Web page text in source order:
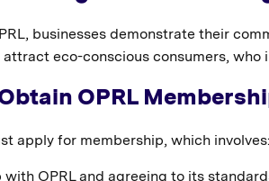
businesses demonstrate their
eco-conscious consumers,
OPRL
apply for membership, which involves:
with OPRL and agreeing to its